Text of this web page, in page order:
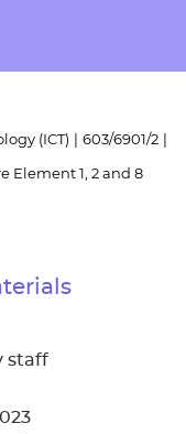
(ICT) 603/6901/2
Element 1, 2 and 8
staff